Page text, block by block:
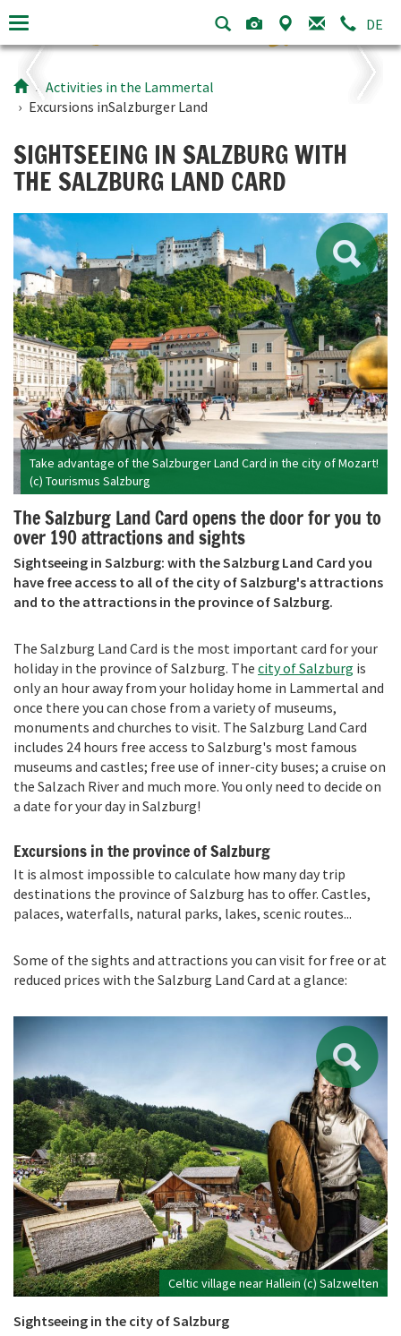
DE
Activities in the Lammertal
Excursions inSalzburger Land
SIGHTSEEING IN SALZBURG WITH
THE SALZBURG LAND CARD
Take advantage of the Salzburger Land Card in the city of Mozart!
(c) Tourismus Salzburg
The Salzburg Land Card opens the door for you to
over 190 attractions and sights
Sightseeing in Salzburg: with the Salzburg Land Card you
have free access to all of the city of Salzburg's attractions
and to the attractions in the province of Salzburg.
The Salzburg Land Card is the most important card for your
holiday in the province of Salzburg. The city of Salzburg is
only an hour away from your holiday home in Lammertal and
once there you can chose from a variety of museums,
monuments and churches to visit. The Salzburg Land Card
includes 24 hours free access to Salzburg's most famous
museums and castles; free use of inner-city buses; a cruise on
the Salzach River and much more. You only need to decide on
a date for your day in Salzburg!
Excursions in the province of Salzburg
It is almost impossible to calculate how many day trip
destinations the province of Salzburg has to offer. Castles,
palaces, waterfalls, natural parks, lakes, scenic routes...
Some of the sights and attractions you can visit for free or at
reduced prices with the Salzburg Land Card at a glance:
Celtic village near Hallein (c) Salzwelten
Sightseeing in the city of Salzburg